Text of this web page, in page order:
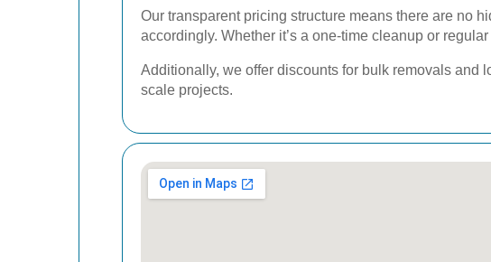
Our transparent pricing structure means there are no
accordingly. Whether it’s a one-time cleanup or
Additionally, we offer discounts for bulk removals and
scale projects.